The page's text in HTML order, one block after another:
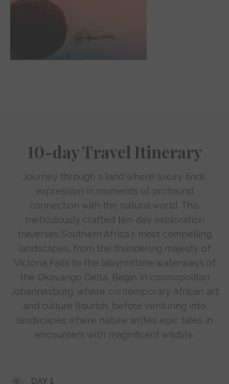
10-day Travel Itinerary
Journey through a land where luxury finds
expression in moments of profound
connection with the natural world. This
meticulously crafted ten-day exploration
traverses Southern Africa's most compelling
landscapes, from the thundering majesty of
Victoria Falls to the labyrinthine waterways of
the Okavango Delta. Begin in cosmopolitan
Johannesburg, where contemporary African art
and culture flourish, before venturing into
landscapes where nature writes epic tales in
encounters with magnificent wildlife.
DAY 1